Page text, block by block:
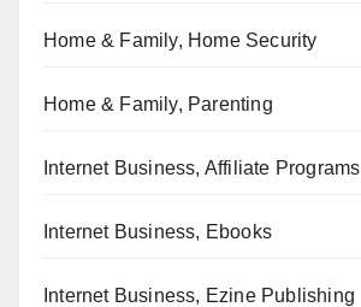
Home & Family, Home Security
Home & Family, Parenting
Internet Business, Affiliate Programs
Internet Business, Ebooks
Internet Business, Ezine Publishing